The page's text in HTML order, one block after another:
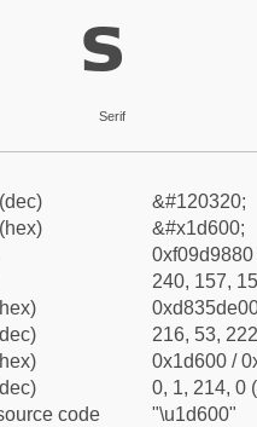
𝘀
Serif
&#120320;
&#x1d600;
240, 157,
216, 53,
0x1d600 /
0, 1, 214, 0
code
"\u1d600"